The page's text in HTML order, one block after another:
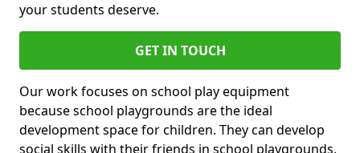
your students deserve.
GET IN TOUCH
Our work focuses on school play equipment
because school playgrounds are the ideal
development space for children. They can develop
social skills with their friends in school playgrounds,